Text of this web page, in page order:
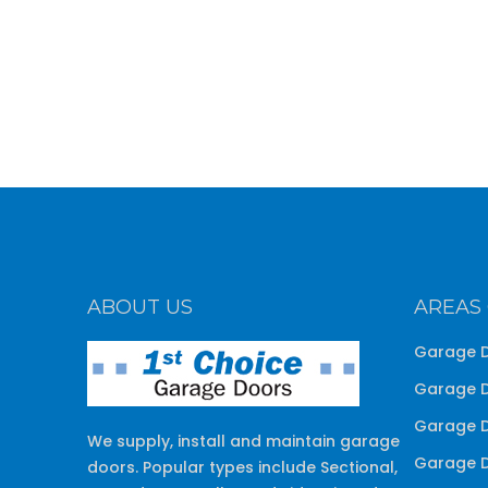
ABOUT US
We supply, install and maintain garage
doors. Popular types include Sectional,
AREAS
Garage
Garage
Garage
Garage